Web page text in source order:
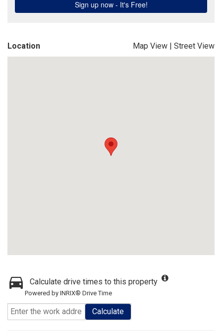
Location Map View | Street View
Calculate drive times to this property
Powered by INRIX® Drive Time
Calculate